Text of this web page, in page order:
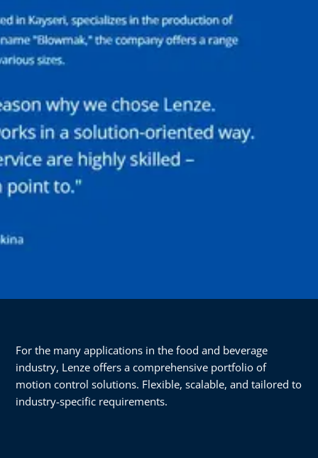
For the many applications in the food and beverage
industry, Lenze offers a comprehensive portfolio of
motion control solutions. Flexible, scalable, and tailored to
industry-specific requirements.